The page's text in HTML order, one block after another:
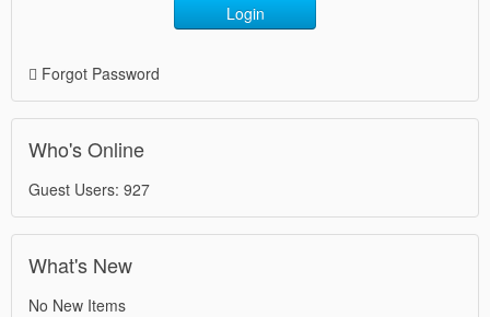
Login
Forgot Password
Who's Online
Guest Users: 927
What's New
No New Items